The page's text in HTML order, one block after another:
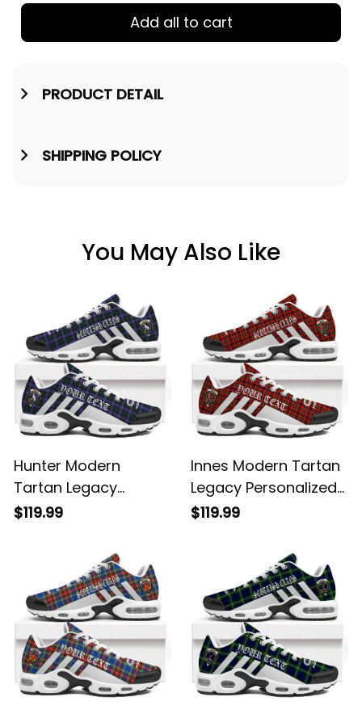
Add all to cart
PRODUCT DETAIL
SHIPPING POLICY
You May Also Like
Hunter Modern
Tartan Legacy
Personalized Cushion
$119.99
Innes Modern Tartan
Legacy Personalized
Cushion Sports
$119.99